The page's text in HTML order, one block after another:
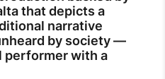
that depicts a
narrative
by society —
performer with a